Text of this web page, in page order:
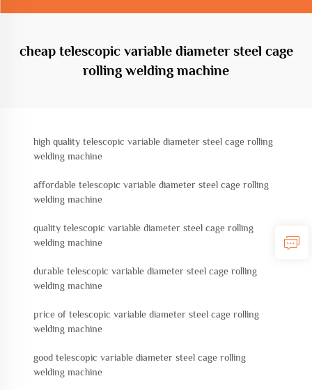
cheap telescopic variable diameter steel cage
rolling welding machine
high quality telescopic variable diameter steel cage rolling
welding machine
affordable telescopic variable diameter steel cage rolling
welding machine
quality telescopic variable diameter steel cage rolling
welding machine
durable telescopic variable diameter steel cage rolling
welding machine
price of telescopic variable diameter steel cage rolling
welding machine
good telescopic variable diameter steel cage rolling
welding machine